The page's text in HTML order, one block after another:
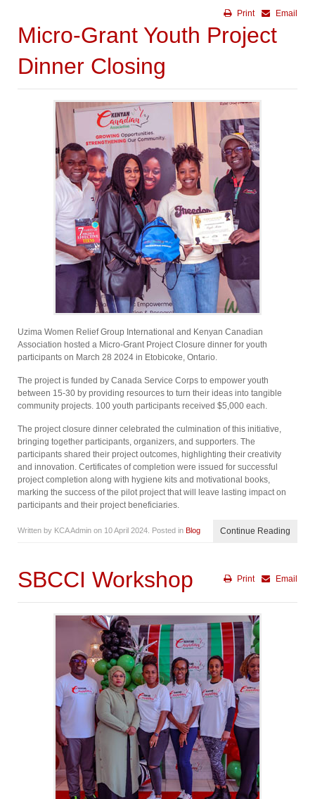
Email
Print
Micro-Grant Youth Project
Dinner Closing
Uzima Women Relief Group International and Kenyan Canadian
Association hosted a Micro-Grant Project Closure dinner for youth
participants on March 28 2024 in Etobicoke, Ontario.
The project is funded by Canada Service Corps to empower youth
between 15-30 by providing resources to turn their ideas into tangible
community projects. 100 youth participants received $5,000 each.
The project closure dinner celebrated the culmination of this initiative,
bringing together participants, organizers, and supporters. The
participants shared their project outcomes, highlighting their creativity
and innovation. Certificates of completion were issued for successful
project completion along with hygiene kits and motivational books,
marking the success of the pilot project that will leave lasting impact on
participants and their project beneficiaries.
Written by KCA Admin on 10 April 2024 . Posted in Blog Continue Reading
Email
Print
SBCCI Workshop